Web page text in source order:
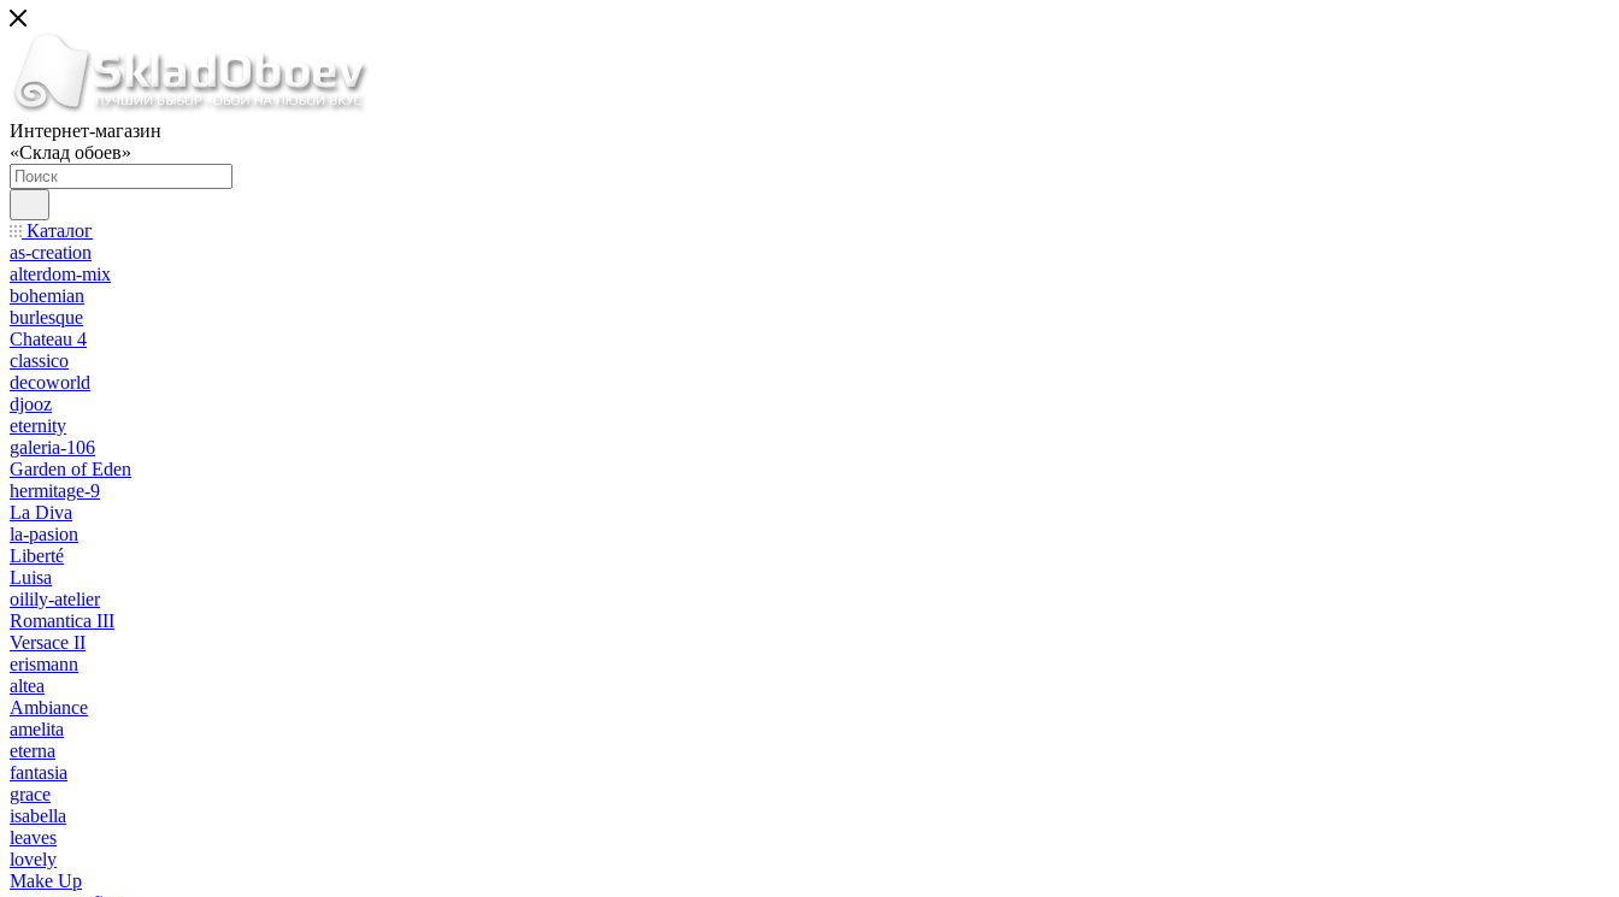
Интернет-магазин
«Склад обоев»
Каталог
as-creation
alterdom-mix
bohemian
burlesque
Chateau 4
classico
decoworld
djooz
eternity
galeria-106
Garden of Eden
hermitage-9
La Diva
la-pasion
Liberté
Luisa
oilily-atelier
Romantica III
Versace II
erismann
altea
Ambiance
amelita
eterna
fantasia
grace
isabella
leaves
lovely
Make Up